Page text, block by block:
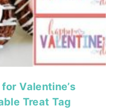
Valentine’s
Treat Tag